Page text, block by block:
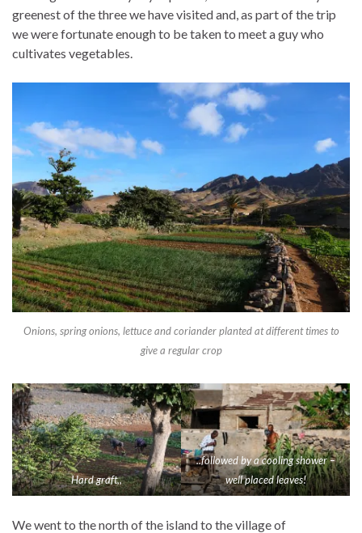
greenest of the three we have visited and, as part of the trip
we were fortunate enough to be taken to meet a guy who
cultivates vegetables.
Onions, spring onions, lettuce and coriander planted at different times to
give a regular crop
Hard graft,,
..followed by a cooling shower –
well placed leaves!
We went to the north of the island to the village of